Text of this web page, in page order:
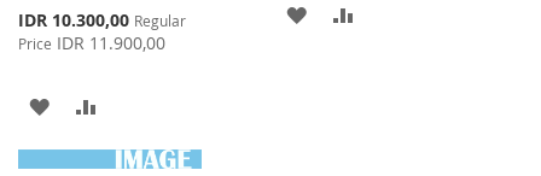
Special
Price
IDR 10.300,00 Regular
Price IDR 11.900,00
ADD
TO
TO
ADD